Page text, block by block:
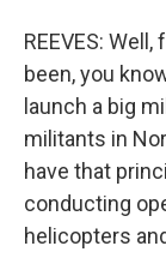
REEVES:
been, you
launch a big
militants in
have that
conducting
helicopters